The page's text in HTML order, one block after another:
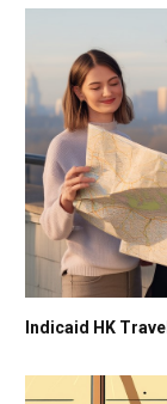
Indicaid HK